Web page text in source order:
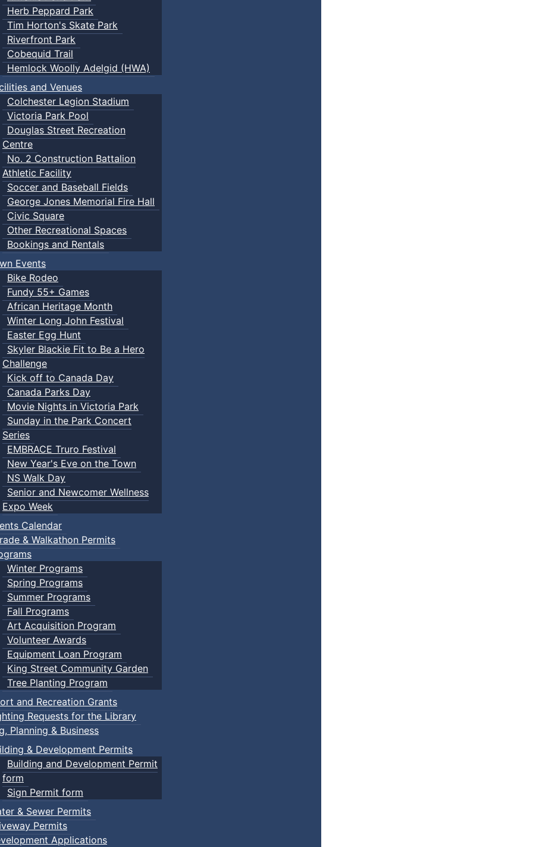
Herb Peppard Park
Tim Horton's Skate Park
Riverfront Park
Cobequid Trail
Hemlock Woolly Adelgid (HWA)
and Venues
Colchester Legion Stadium
Victoria Park Pool
Douglas Street Recreation
Centre
No. 2 Construction Battalion
Athletic Facility
Soccer and Baseball Fields
George Jones Memorial Fire Hall
Civic Square
Other Recreational Spaces
Bookings and Rentals
Events
Bike Rodeo
Fundy 55+ Games
African Heritage Month
Winter Long John Festival
Easter Egg Hunt
Skyler Blackie Fit to Be a Hero
Challenge
Kick off to Canada Day
Canada Parks Day
Movie Nights in Victoria Park
Sunday in the Park Concert
Series
EMBRACE Truro Festival
New Year's Eve on the Town
NS Walk Day
Senior and Newcomer Wellness
Expo Week
Calendar
& Walkathon Permits
Winter Programs
Spring Programs
Summer Programs
Fall Programs
Art Acquisition Program
Volunteer Awards
Equipment Loan Program
King Street Community Garden
Tree Planting Program
and Recreation Grants
Requests for the Library
Planning & Business
& Development Permits
Building and Development Permit
form
Sign Permit form
& Sewer Permits
Permits
Applications